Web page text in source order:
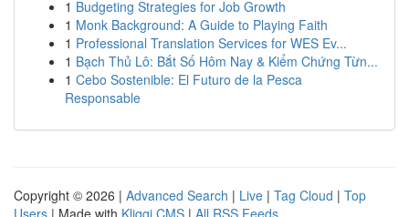
1 Budgeting Strategies for Job Growth
1 Monk Background: A Guide to Playing Faith
1 Professional Translation Services for WES Ev...
1 Bạch Thủ Lô: Bắt Số Hôm Nay & Kiểm Chứng Từn...
1 Cebo Sostenible: El Futuro de la Pesca
Responsable
Copyright © 2026 | Advanced Search | Live | Tag Cloud | Top
Users | Made with Kliqqi CMS | All RSS Feeds